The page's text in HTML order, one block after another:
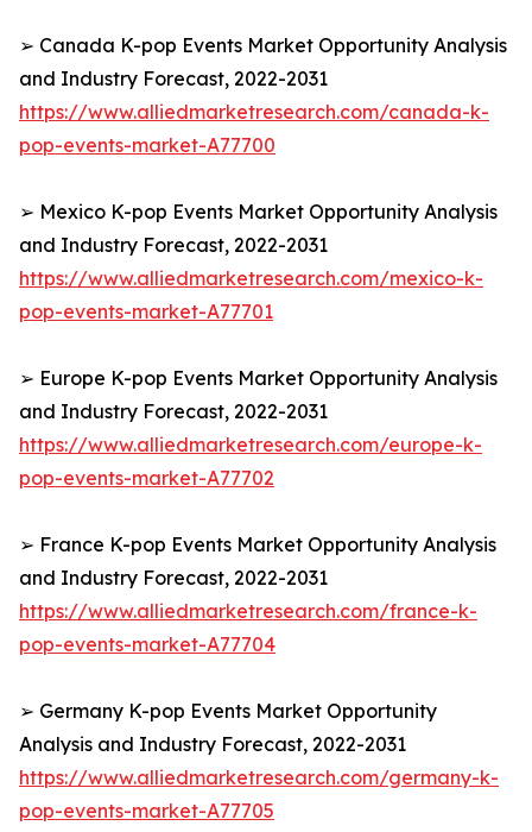
➢ Canada K-pop Events Market Opportunity Analysis
and Industry Forecast, 2022-2031
https://www.alliedmarketresearch.com/canada-k-
pop-events-market-A77700
➢ Mexico K-pop Events Market Opportunity Analysis
and Industry Forecast, 2022-2031
https://www.alliedmarketresearch.com/mexico-k-
pop-events-market-A77701
➢ Europe K-pop Events Market Opportunity Analysis
and Industry Forecast, 2022-2031
https://www.alliedmarketresearch.com/europe-k-
pop-events-market-A77702
➢ France K-pop Events Market Opportunity Analysis
and Industry Forecast, 2022-2031
https://www.alliedmarketresearch.com/france-k-
pop-events-market-A77704
➢ Germany K-pop Events Market Opportunity
Analysis and Industry Forecast, 2022-2031
https://www.alliedmarketresearch.com/germany-k-
pop-events-market-A77705